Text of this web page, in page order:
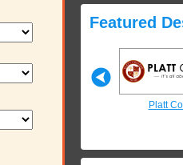
Featured
Platt